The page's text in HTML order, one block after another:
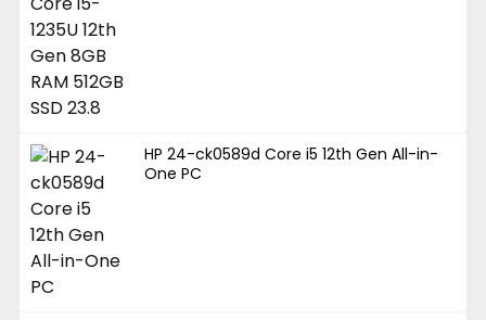
HP 24-ck0589d Core i5 12th Gen All-in-
One PC